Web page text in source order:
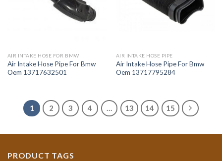
AIR INTAKE HOSE FOR BMW
Air Intake Hose Pipe For Bmw
Oem 13717632501
AIR INTAKE HOSE PIPE
Air Intake Hose Pipe For Bmw
Oem 13717795284
1 2 3 4 … 13 14 15
PRODUCT TAGS